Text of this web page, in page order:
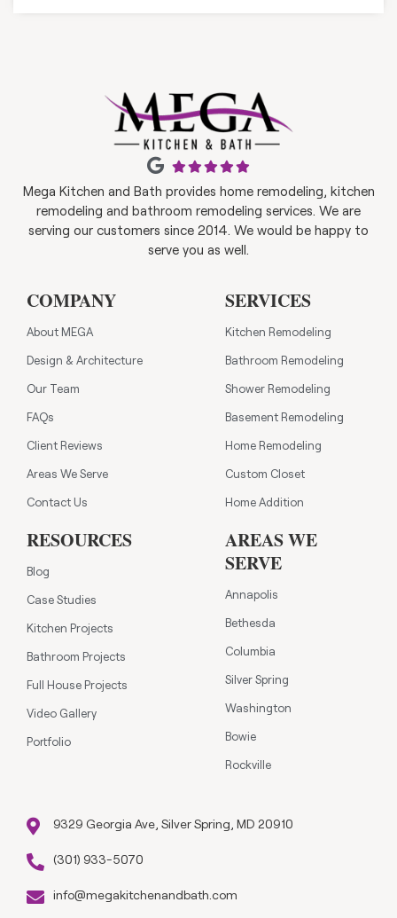
Mega Kitchen and Bath provides home remodeling, kitchen
remodeling and bathroom remodeling services. We are
serving our customers since 2014. We would be happy to
serve you as well.
COMPANY
About MEGA
Design & Architecture
Our Team
FAQs
Client Reviews
Areas We Serve
Contact Us
SERVICES
Kitchen Remodeling
Bathroom Remodeling
Shower Remodeling
Basement Remodeling
Home Remodeling
Custom Closet
Home Addition
RESOURCES
Blog
Case Studies
Kitchen Projects
Bathroom Projects
Full House Projects
Video Gallery
Portfolio
AREAS WE
SERVE
Annapolis
Bethesda
Columbia
Silver Spring
Washington
Bowie
Rockville
9329 Georgia Ave, Silver Spring, MD 20910
(301) 933-5070
info@megakitchenandbath.com